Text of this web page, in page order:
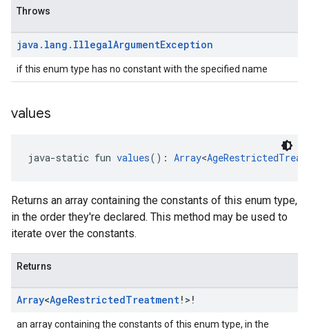
Throws
java . lang . IllegalArgumentException
if this enum type has no constant with the specified name
values
java-static fun values(): Array<
Returns an array containing the constants of this enum type,
in the order they're declared. This method may be used to
iterate over the constants.
Returns
Array<AgeRestrictedTreatment!>!
an array containing the constants of this enum type, in the